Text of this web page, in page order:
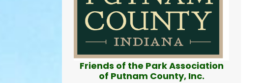
Friends of the Park Association
of Putnam County, Inc.